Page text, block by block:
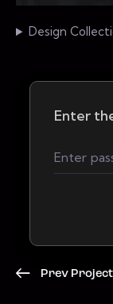
Design
Enter
Prev Project